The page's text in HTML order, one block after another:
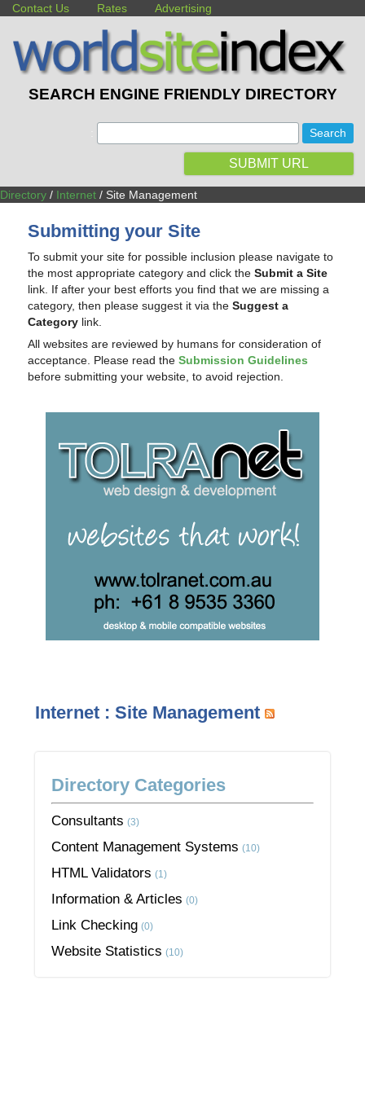
Contact Us Rates Advertising
SEARCH ENGINE FRIENDLY DIRECTORY
SUBMIT URL
Directory / Internet / Site Management
Submitting your Site
To submit your site for possible inclusion please navigate to
the most appropriate category and click theSubmit a Site
link. If after your best efforts you find that we are missing a
category, then please suggest it via theSuggest a
Category link.
All websites are reviewed by humans for consideration of
acceptance. Please read theSubmission Guidelines
before submitting your website, to avoid rejection.
Internet : Site Management
Directory Categories
Consultants (3)
Content Management Systems (10)
HTML Validators (1)
Information & Articles (0)
Link Checking (0)
Website Statistics (10)